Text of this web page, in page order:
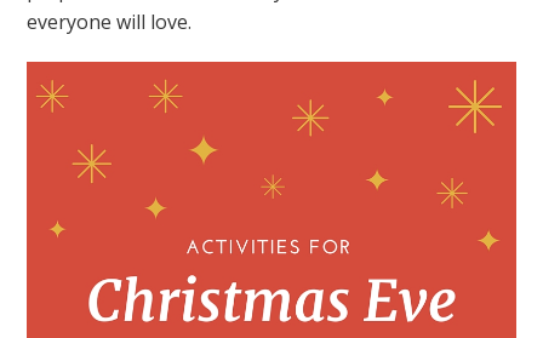
everyone will love.